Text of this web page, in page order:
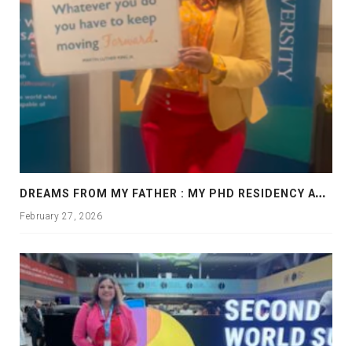
D
REAMS FROM MY FATHER : MY PHD RESIDENCY AT GEORGIA, ALLANTA
February 27, 2026